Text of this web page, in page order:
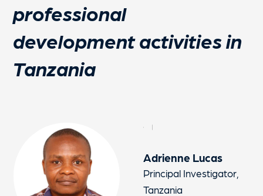
professional
development activities in
Tanzania
Adrienne Lucas
Principal Investigator,
Tanzania